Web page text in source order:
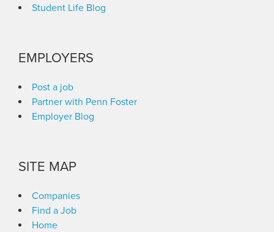
Student Life Blog
EMPLOYERS
Post a job
Partner with Penn Foster
Employer Blog
SITE MAP
Companies
Find a Job
Home